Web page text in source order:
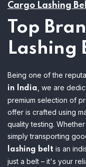
Cargo Lashing
Top
Lashing
Being one of the
in India , we are
premium selection of
offer is crafted using
quality testing.
simply transporting
lashing belt is an
just a belt – it's your